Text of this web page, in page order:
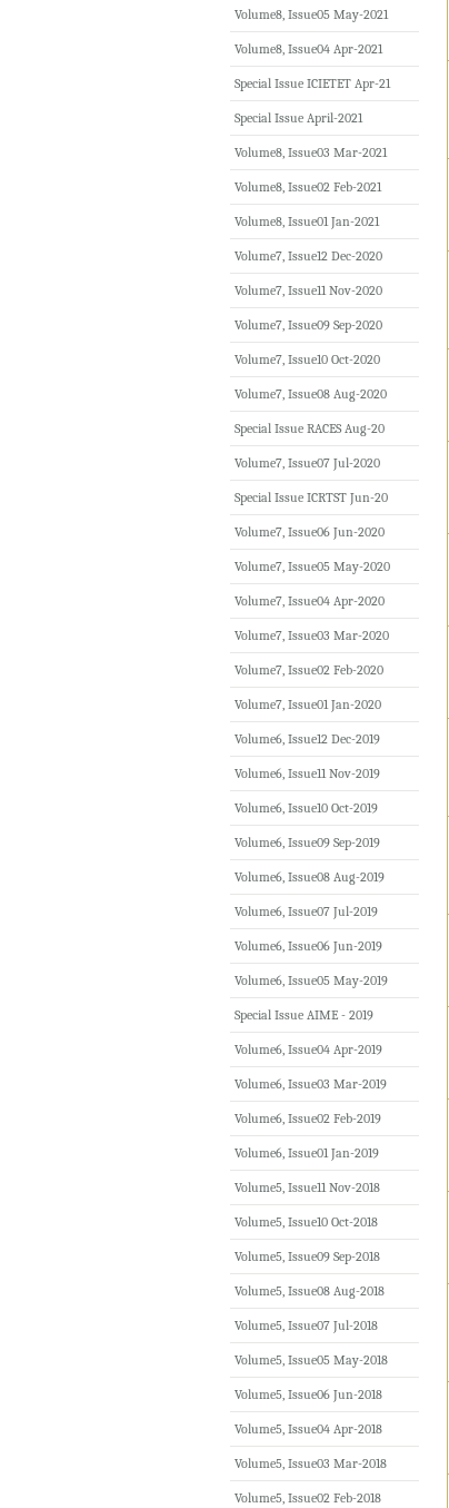
Volume8, Issue05 May-2021
Volume8, Issue04 Apr-2021
Special Issue ICIETET Apr-21
Special Issue April-2021
Volume8, Issue03 Mar-2021
Volume8, Issue02 Feb-2021
Volume8, Issue01 Jan-2021
Volume7, Issue12 Dec-2020
Volume7, Issue11 Nov-2020
Volume7, Issue09 Sep-2020
Volume7, Issue10 Oct-2020
Volume7, Issue08 Aug-2020
Special Issue RACES Aug-20
Volume7, Issue07 Jul-2020
Special Issue ICRTST Jun-20
Volume7, Issue06 Jun-2020
Volume7, Issue05 May-2020
Volume7, Issue04 Apr-2020
Volume7, Issue03 Mar-2020
Volume7, Issue02 Feb-2020
Volume7, Issue01 Jan-2020
Volume6, Issue12 Dec-2019
Volume6, Issue11 Nov-2019
Volume6, Issue10 Oct-2019
Volume6, Issue09 Sep-2019
Volume6, Issue08 Aug-2019
Volume6, Issue07 Jul-2019
Volume6, Issue06 Jun-2019
Volume6, Issue05 May-2019
Special Issue AIME - 2019
Volume6, Issue04 Apr-2019
Volume6, Issue03 Mar-2019
Volume6, Issue02 Feb-2019
Volume6, Issue01 Jan-2019
Volume5, Issue11 Nov-2018
Volume5, Issue10 Oct-2018
Volume5, Issue09 Sep-2018
Volume5, Issue08 Aug-2018
Volume5, Issue07 Jul-2018
Volume5, Issue05 May-2018
Volume5, Issue06 Jun-2018
Volume5, Issue04 Apr-2018
Volume5, Issue03 Mar-2018
Volume5, Issue02 Feb-2018